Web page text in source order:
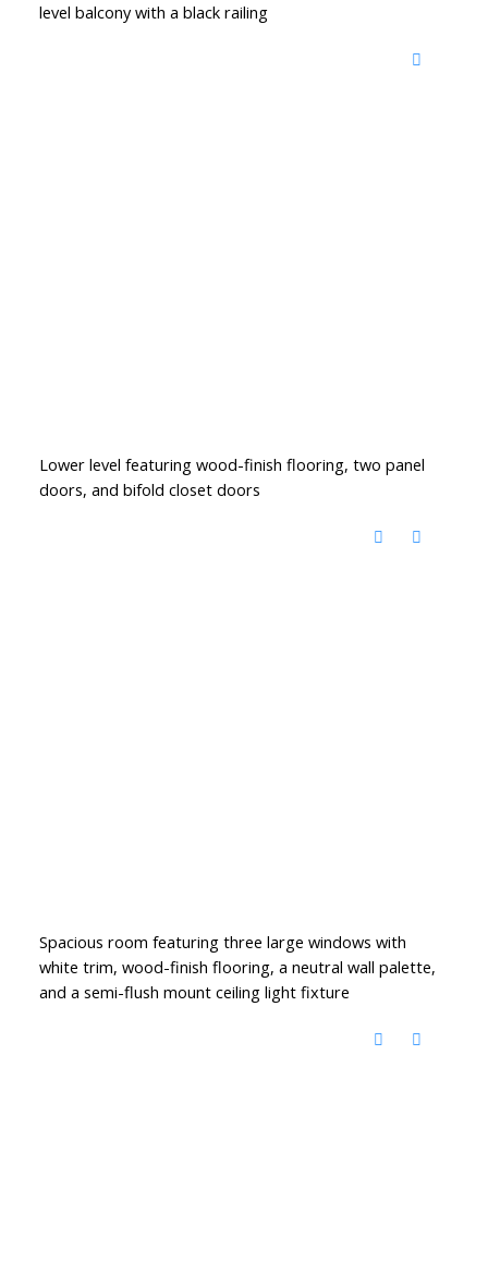
level balcony with a black railing
Lower level featuring wood-finish flooring, two panel
doors, and bifold closet doors
Spacious room featuring three large windows with
white trim, wood-finish flooring, a neutral wall palette,
and a semi-flush mount ceiling light fixture